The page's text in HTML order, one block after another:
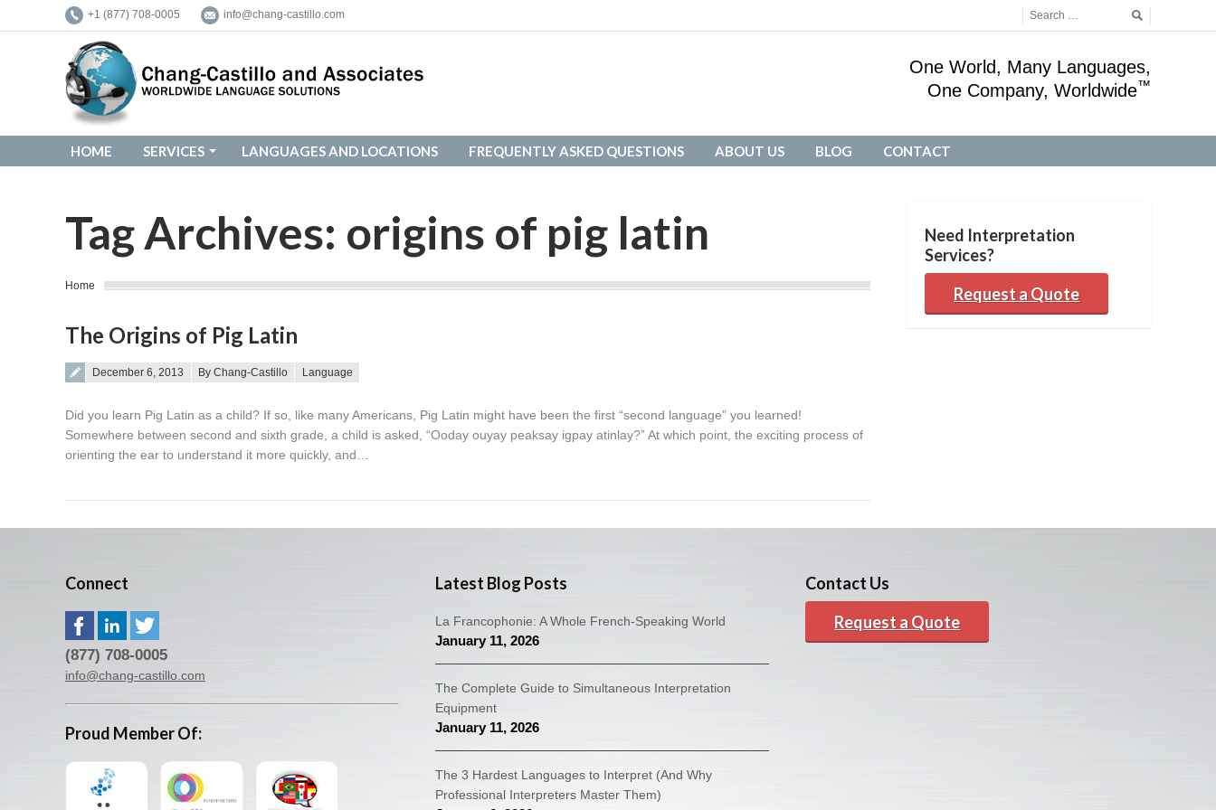
+1 (877) 708-0005 info@chang-castillo.com
One World, Many Languages,
One Company, Worldwide™
HOME SERVICES LANGUAGES AND LOCATIONS FREQUENTLY ASKED QUESTIONS ABOUT US BLOG CONTACT
Tag Archives: origins of pig latin
You are here:
Home
The Origins of Pig Latin
Posted on
December 6, 2013 By Chang-Castillo Language
Did you learn Pig Latin as a child? If so, like many Americans, Pig Latin might have been the first “second language” you learned!
Somewhere between second and sixth grade, a child is asked, “Ooday ouyay peaksay igpay atinlay?” At which point, the exciting process of
orienting the ear to understand it more quickly, and…
Need Interpretation
Services?
Request a Quote
Connect
(877) 708-0005
info@chang-castillo.com
Proud Member Of:
Latest Blog Posts
La Francophonie: A Whole French-Speaking World
January 11, 2026
The Complete Guide to Simultaneous Interpretation
Equipment
January 11, 2026
The 3 Hardest Languages to Interpret (And Why
Professional Interpreters Master Them)
Contact Us
Request a Quote